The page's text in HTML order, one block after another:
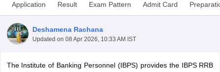
Application Result Exam Pattern Admit Card
Deshamena Rachana
Updated on 08 Apr 2026, 10:33 AM IST
The Institute of Banking Personnel (IBPS) provides the IBPS RRB